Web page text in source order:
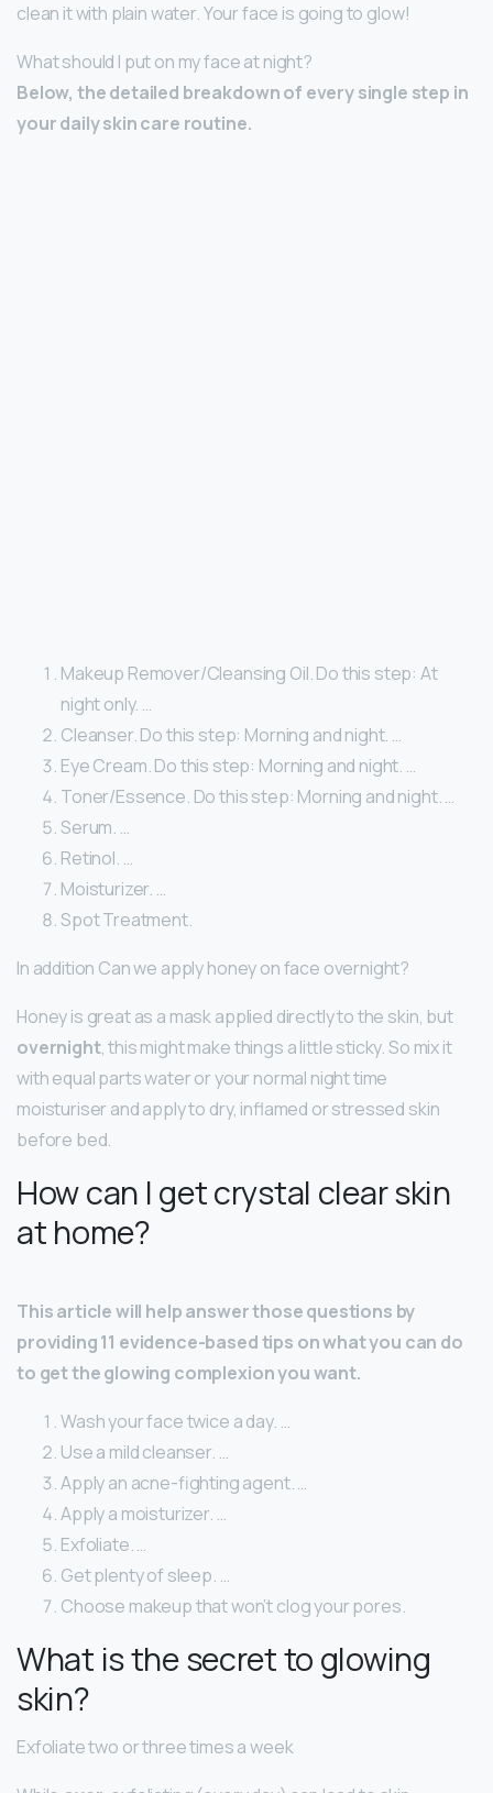
clean it with plain water. Your face is going to glow!
What should I put on my face at night?
Below, the detailed breakdown of every single step in
your daily skin care routine.
Makeup Remover/Cleansing Oil. Do this step: At
night only. …
Cleanser. Do this step: Morning and night. …
Eye Cream. Do this step: Morning and night. …
Toner/Essence. Do this step: Morning and night. …
Serum. …
Retinol. …
Moisturizer. …
Spot Treatment.
In addition Can we apply honey on face overnight?
Honey is great as a mask applied directly to the skin, but
overnight, this might make things a little sticky. So mix it
with equal parts water or your normal night time
moisturiser and apply to dry, inflamed or stressed skin
before bed.
How can I get crystal clear skin
at home?
This article will help answer those questions by
providing 11 evidence-based tips on what you can do
to get the glowing complexion you want.
Wash your face twice a day. …
Use a mild cleanser. …
Apply an acne-fighting agent. …
Apply a moisturizer. …
Exfoliate. …
Get plenty of sleep. …
Choose makeup that won’t clog your pores.
What is the secret to glowing
skin?
Exfoliate two or three times a week